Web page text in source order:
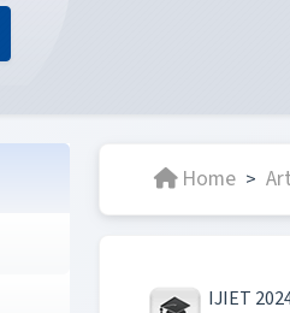
Home >
IJIET